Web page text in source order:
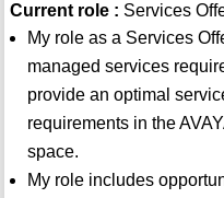
Current role : Services
My role as a Services
managed services
provide an optimal
requirements in the
space.
My role includes